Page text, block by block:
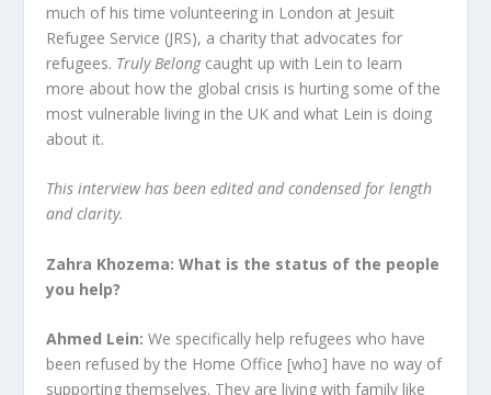
much of his time volunteering in London at Jesuit
Refugee Service (JRS), a charity that advocates for
refugees. Truly Belongcaught up with Lein to learn
more about how the global crisis is hurting some of the
most vulnerable living in the UK and what Lein is doing
about it.
This interview has been edited and condensed for length
and clarity.
Zahra Khozema: What is the status of the people
you help?
Ahmed Lein: We specifically help refugees who have
been refused by the Home Office [who] have no way of
supporting themselves. They are living with family like